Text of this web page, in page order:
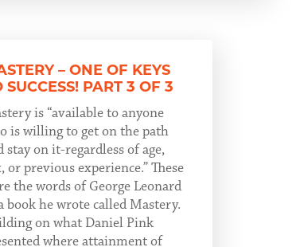
– ONE OF KEYS
SUCCESS! PART 3 OF 3
is “available to anyone
is willing to get on the path
stay on it-regardless of age,
or previous experience.” These
the words of George Leonard
book he wrote called Mastery.
on what Daniel Pink
where attainment of